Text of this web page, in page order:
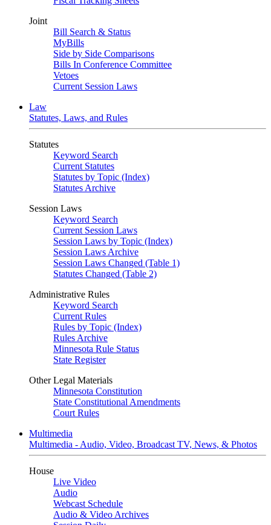
Joint
Bill Search & Status
MyBills
Side by Side Comparisons
Bills In Conference Committee
Vetoes
Current Session Laws
Law
Statutes, Laws, and Rules
Statutes
Keyword Search
Current Statutes
Statutes by Topic (Index)
Statutes Archive
Session Laws
Keyword Search
Current Session Laws
Session Laws by Topic (Index)
Session Laws Archive
Session Laws Changed (Table 1)
Statutes Changed (Table 2)
Administrative Rules
Keyword Search
Current Rules
Rules by Topic (Index)
Rules Archive
Minnesota Rule Status
State Register
Other Legal Materials
Minnesota Constitution
State Constitutional Amendments
Court Rules
Multimedia
Multimedia - Audio, Video, Broadcast TV, News, & Photos
House
Live Video
Audio
Webcast Schedule
Audio & Video Archives